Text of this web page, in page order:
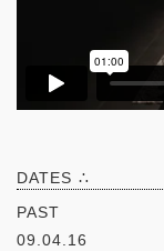
DATES ∴
PAST
09.04.16